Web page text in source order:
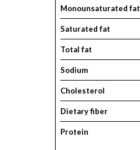
Monounsaturated fat
Saturated fat
Total fat
Sodium
Cholesterol
Dietary fiber
Protein